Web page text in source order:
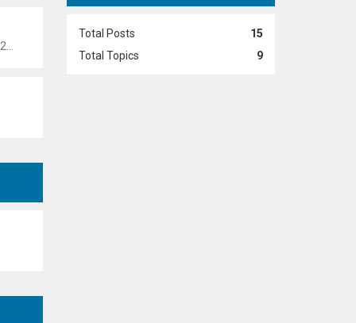
Total Posts
15
Total Topics
9